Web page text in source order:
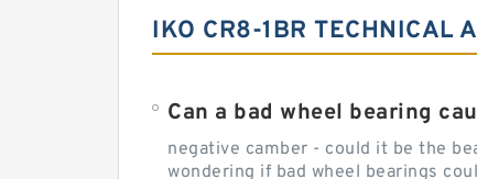
IKO CR8-1BR TECHNICAL
Can a bad wheel bearing
negative camber - could it be the
wondering if bad wheel bearings